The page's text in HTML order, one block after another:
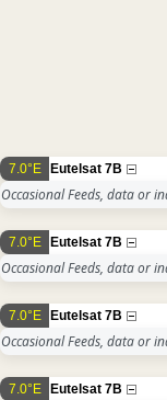
7.0°E Eutelsat 7B
Occasional Feeds, data or
7.0°E Eutelsat 7B
Occasional Feeds, data or
7.0°E Eutelsat 7B
Occasional Feeds, data or
7.0°E Eutelsat 7B